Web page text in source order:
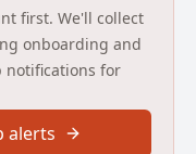
first. We'll collect
onboarding and
notifications for
alerts